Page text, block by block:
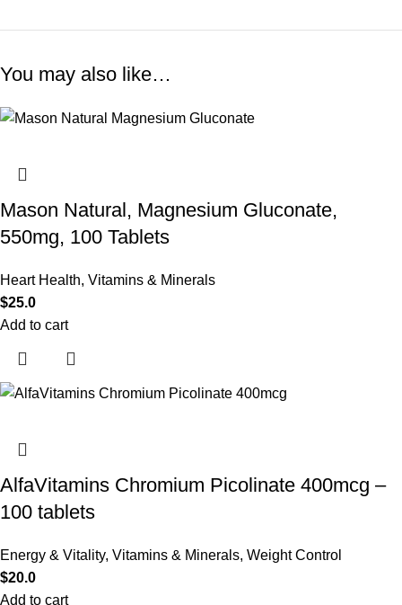
You may also like…
Mason Natural, Magnesium Gluconate,
550mg, 100 Tablets
Heart Health, Vitamins & Minerals
$25.0
Add to cart
AlfaVitamins Chromium Picolinate 400mcg –
100 tablets
Energy & Vitality, Vitamins & Minerals, Weight Control
$20.0
Add to cart